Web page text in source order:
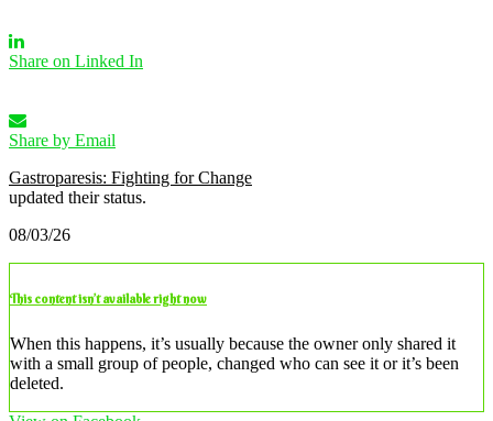
Share on Linked In
Share by Email
Gastroparesis: Fighting for Change
updated their status.
08/03/26
This content isn’t available right now
When this happens, it’s usually because the owner only shared it
with a small group of people, changed who can see it or it’s been
deleted.